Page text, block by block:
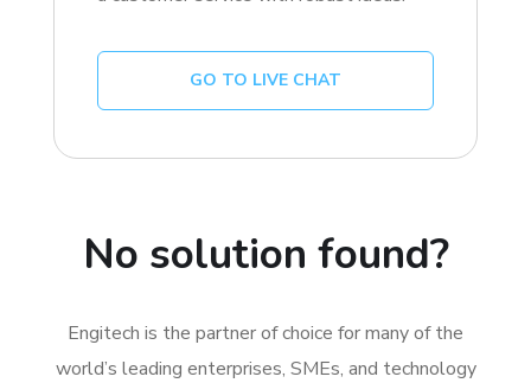
GO TO LIVE CHAT
No solution found?
Engitech is the partner of choice for many of the
world’s leading enterprises, SMEs, and technology